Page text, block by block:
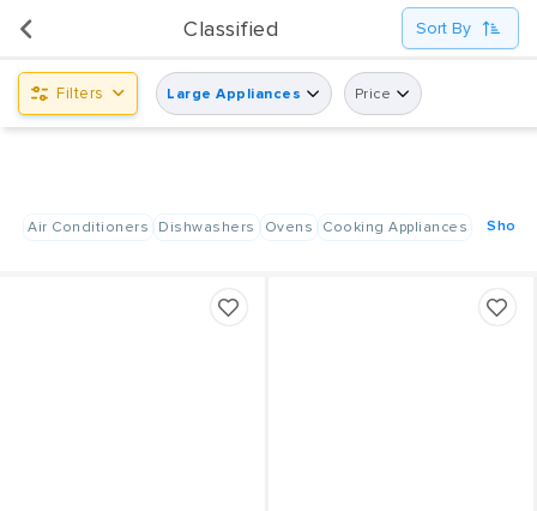
UsedPanda is happy to announce the opening of its first display center at Shindagha City Center,
Dubai.
Classified Sort By
Filters Large Appliances Price
Air Conditioners Dishwashers Ovens Cooking Appliances Show